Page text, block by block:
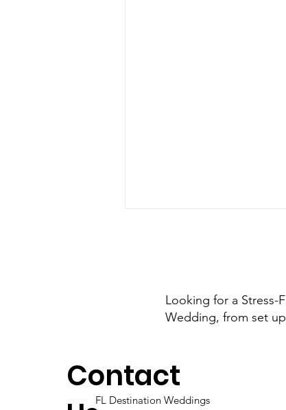
The Ultimate Island
Escape Wedding in
Florida
FL Destination Weddings
Looking for a Stress-
Wedding, from set
Contact